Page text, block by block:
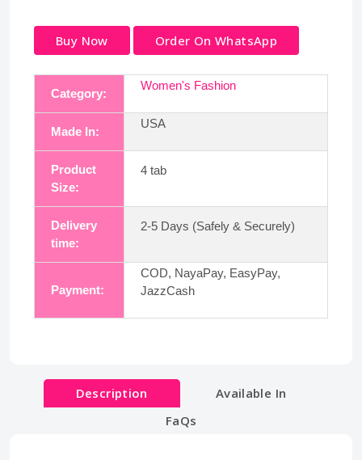
Buy Now Order On WhatsApp
Category:
Women's Fashion
Made In:
USA
Product
Size:
4 tab
Delivery
time:
2-5 Days (Safely & Securely)
Payment:
COD, NayaPay, EasyPay,
JazzCash
Description
Available In
FaQs